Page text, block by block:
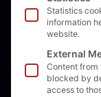
Statistics
information
website.
External
Content from
blocked by
access to